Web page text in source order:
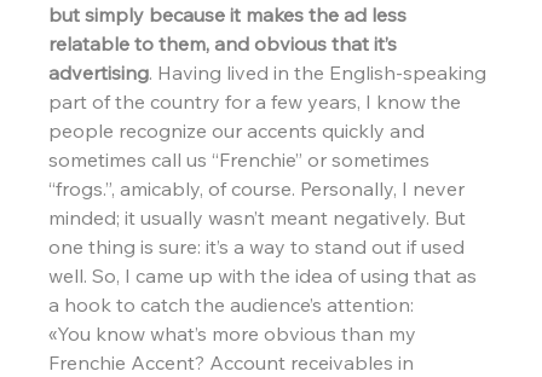
but simply because it makes the ad less
relatable to them, and obvious that it’s
advertising. Having lived in the English-speaking
part of the country for a few years, I know the
people recognize our accents quickly and
sometimes call us “Frenchie” or sometimes
“frogs.”, amicably, of course. Personally, I never
minded; it usually wasn’t meant negatively. But
one thing is sure: it’s a way to stand out if used
well. So, I came up with the idea of using that as
a hook to catch the audience’s attention:
«You know what’s more obvious than my
Frenchie Accent? Account receivables in